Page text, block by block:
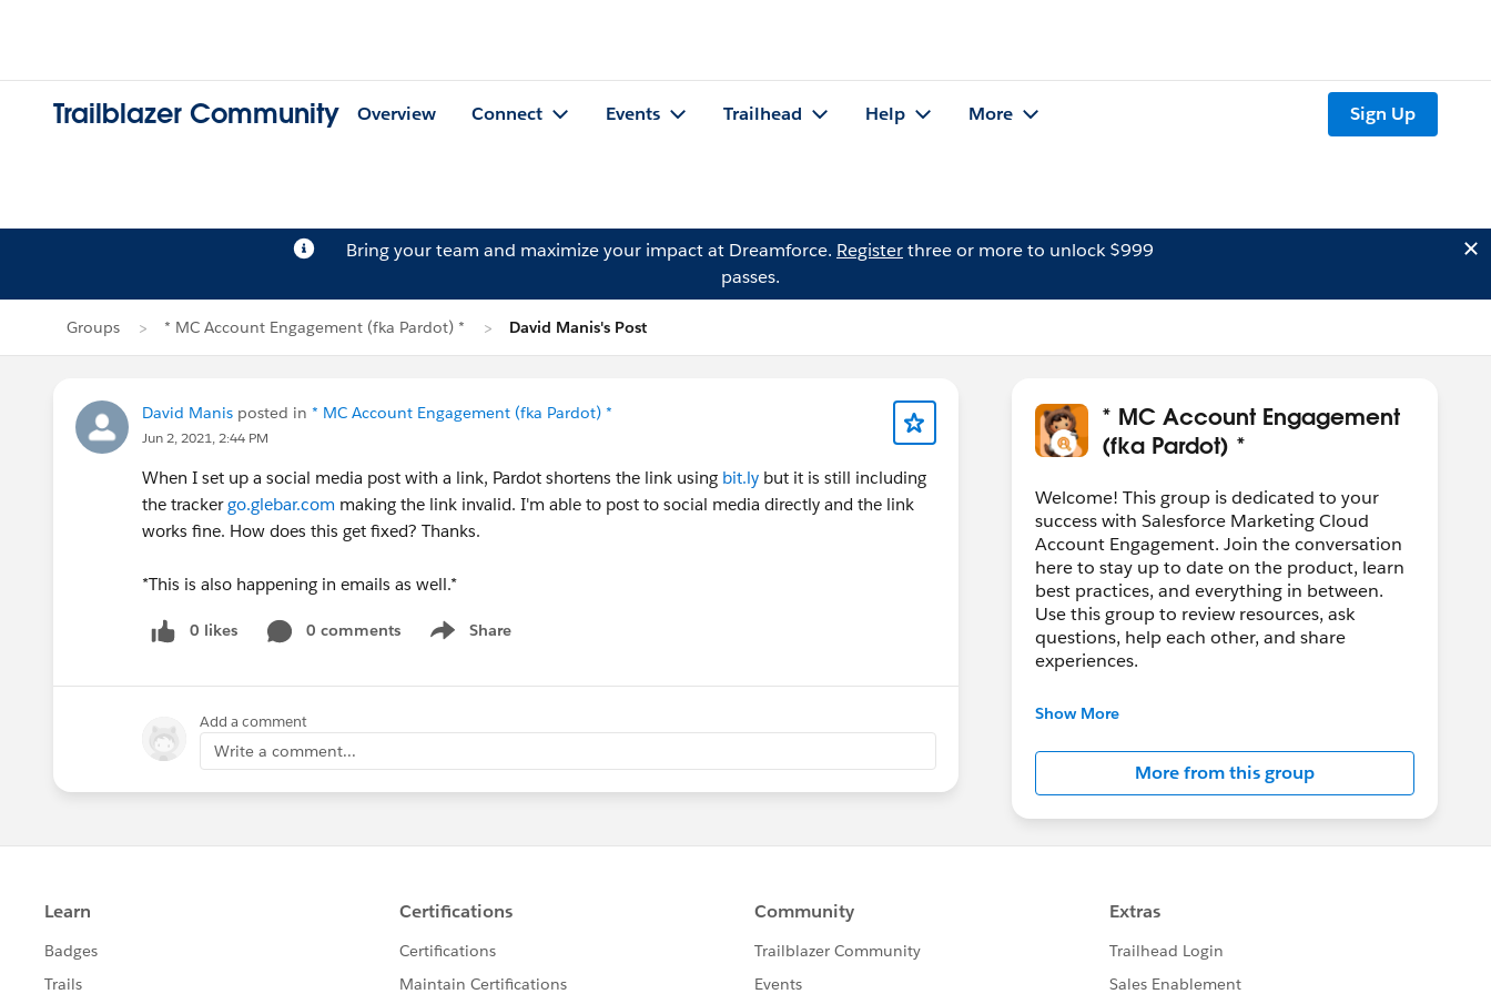
Trailblazer Community Overview Connect Events Trailhead Help More Sign Up
Bring your team and maximize your impact at Dreamforce. Registerthree or more to unlock $999
passes.
Groups * MC Account Engagement (fka Pardot) * David Manis's Post
David Manis posted in * MC Account Engagement (fka Pardot) *
Jun 2, 2021, 2:44 PM
When I set up a social media post with a link, Pardot shortens the link using bit.ly but it is still including
the trackergo.glebar.com making the link invalid. I'm able to post to social media directly and the link
works fine. How does this get fixed? Thanks.
*This is also happening in emails as well.*
0 likes 0 comments Share
Show menu
Add a comment
Write a comment...
* MC Account Engagement
(fka Pardot) *
Welcome! This group is dedicated to your
success with Salesforce Marketing Cloud
Account Engagement. Join the conversation
here to stay up to date on the product, learn
best practices, and everything in between.
Use this group to review resources, ask
questions, help each other, and share
experiences.
---------------------------------------
Salesforce employees. The content received
in this group falls under the official Forward-
Looking Statement:
http://investor.salesforce.com/about-
us/investor/forward-looking-
Show More
More from this group